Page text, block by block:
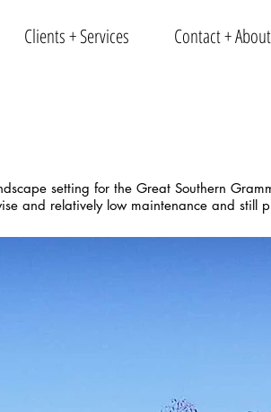
Clients + Services Contact + About
setting for the Great Southern
and relatively low maintenance and still